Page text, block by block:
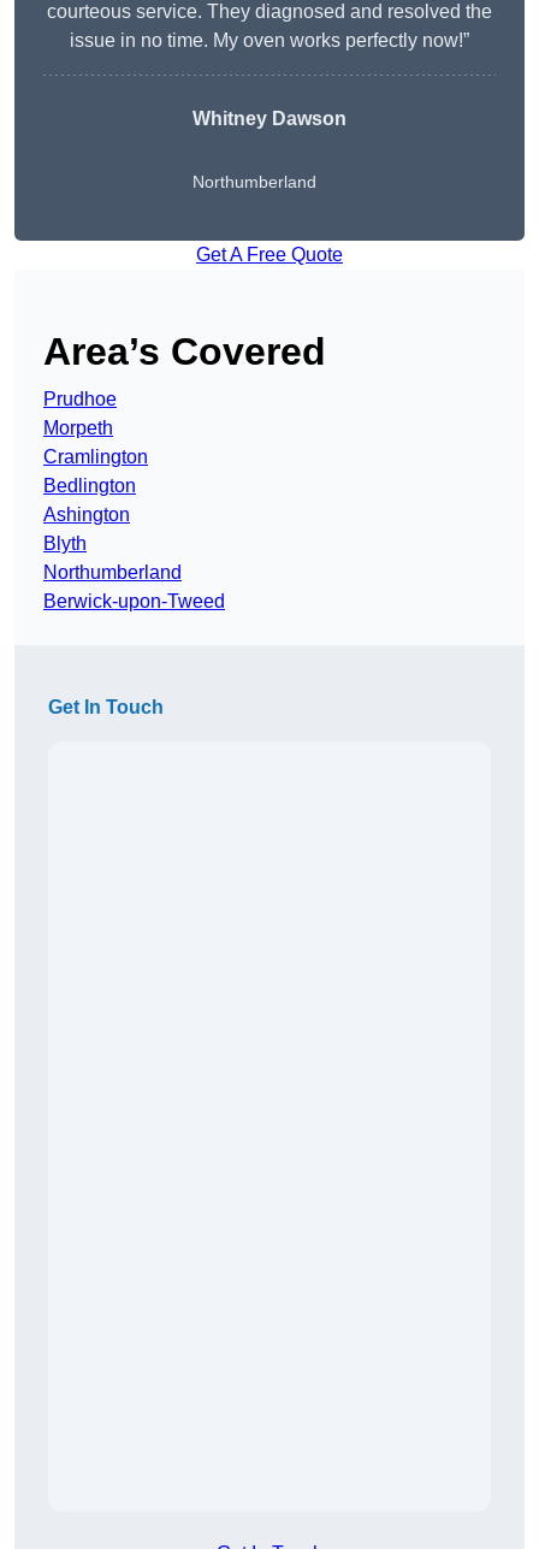
courteous service. They diagnosed and resolved the
issue in no time. My oven works perfectly now!”
Whitney Dawson
Northumberland
Get A Free Quote
Area’s Covered
Prudhoe
Morpeth
Cramlington
Bedlington
Ashington
Blyth
Northumberland
Berwick-upon-Tweed
Get In Touch